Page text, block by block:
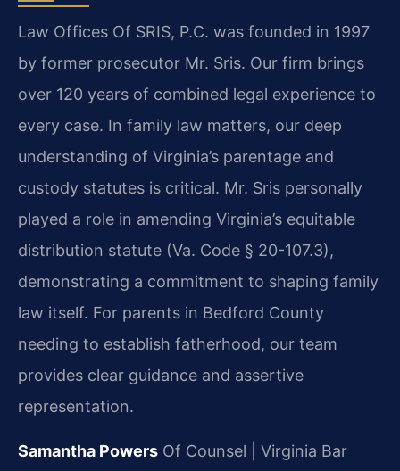
Law Offices Of SRIS, P.C. was founded in 1997
by former prosecutor Mr. Sris. Our firm brings
over 120 years of combined legal experience to
every case. In family law matters, our deep
understanding of Virginia’s parentage and
custody statutes is critical. Mr. Sris personally
played a role in amending Virginia’s equitable
distribution statute (Va. Code § 20-107.3),
demonstrating a commitment to shaping family
law itself. For parents in Bedford County
needing to establish fatherhood, our team
provides clear guidance and assertive
representation.
Samantha Powers Of Counsel | Virginia Bar